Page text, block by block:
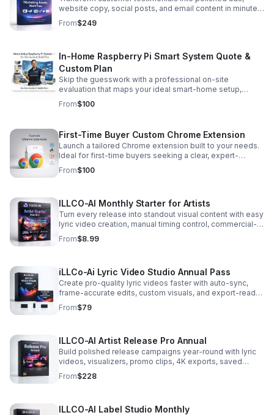
important messages from being missed, and keeps
communication organized. Spend less time sorting email
and more time serving customers, closing deals, and
Follow-ups and priorities ✓ Tasks and projects ✓
Business goals and KPIs ✓ AI-assisted planning and
decision-making ✓ Weekly executive overview Instead
not need complicated software or another expensive
enterprise platform. Open Notion and instantly see:
**Who needs a follow-up.** **Where your leads are
coming from.** **How much revenue is moving through
your pipeline.** **What needs to happen next.** ###
Your Business. One Dashboard. Total Visibility.
website copy, social posts, and email content in minutes
to scale trust-driven marketing faster.
From$249
In-Home Raspberry Pi Smart System Quote &
Custom Plan
Skip the guesswork with a professional on-site
evaluation that maps your ideal smart-home setup,
device placement, wiring, and automation workflows.
From$100
First-Time Buyer Custom Chrome Extension
Launch a tailored Chrome extension built to your needs.
Ideal for first-time buyers seeking a clear, expert-
scoped solution with dependable delivery.
From$100
ILLCO-AI Monthly Starter for Artists
Turn every release into standout visual content with easy
lyric video creation, manual timing control, commercial-
use rights, and fresh monthly generation credits.
From$8.99
iLLCo-Ai Lyric Video Studio Annual Pass
Create pro-quality lyric videos faster with auto-sync,
frame-accurate edits, custom visuals, and export-ready
formats for every major platform.
From$79
ILLCO-AI Artist Release Pro Annual
Build polished release campaigns year-round with lyric
videos, visualizers, promo clips, 4K exports, saved
branding, and priority rendering.
From$228
ILLCO-AI Label Studio Monthly